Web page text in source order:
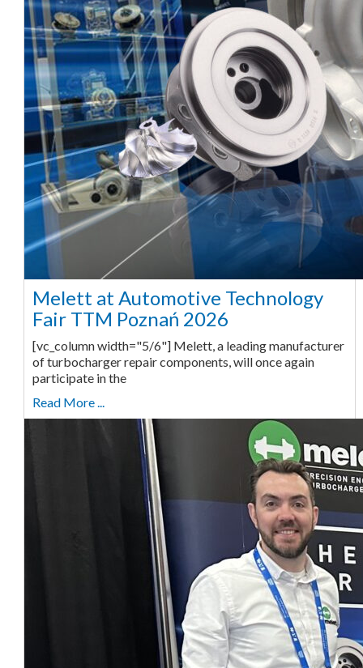
Melett at Automotive Technology
Fair TTM Poznań 2026
[vc_column width="5/6"] Melett, a leading manufacturer
of turbocharger repair components, will once again
participate in the
Read More ...